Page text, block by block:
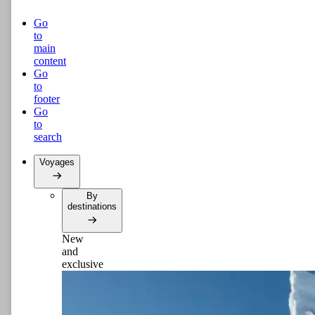
Go
to
main
content
Go
to
footer
Go
to
search
Voyages
By
destinations
New
and
exclusive